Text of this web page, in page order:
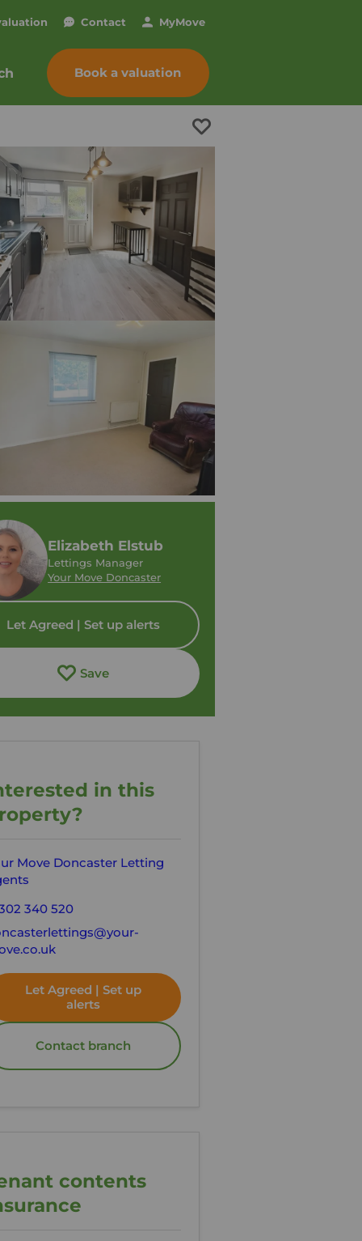
Contact MyMove
Book a valuation
Elizabeth Elstub
Lettings Manager
Your Move Doncaster
Let Agreed | Set up alerts
Save
in this
Move Doncaster Letting
340 520
Let Agreed | Set up
alerts
Contact branch
contents